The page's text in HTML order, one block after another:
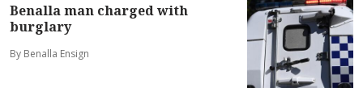
Benalla man charged with
burglary
By Benalla Ensign